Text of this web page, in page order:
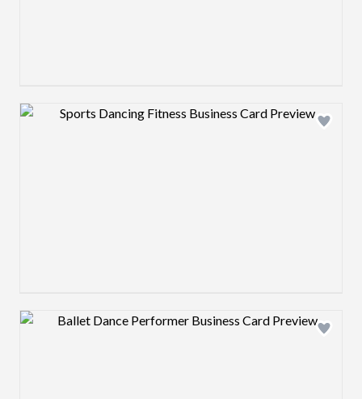
Design preview image
Design preview image